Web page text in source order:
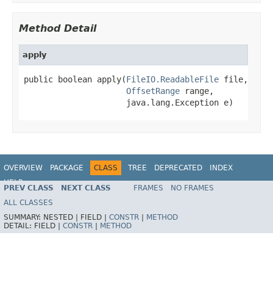
Method Detail
apply
public boolean apply(FileIO.ReadableFile file,
OffsetRange range,
                     java.lang.Exception e)
OVERVIEW PACKAGE CLASS TREE DEPRECATED
INDEX
HELP
PREV CLASS NEXT CLASS FRAMES
NO FRAMES
ALL CLASSES
SUMMARY: NESTED | FIELD | CONSTR
METHOD
DETAIL: FIELD | CONSTR METHOD